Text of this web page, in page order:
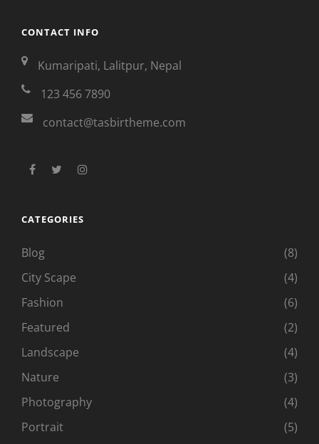
CONTACT INFO
Kumaripati, Lalitpur, Nepal
123 456 7890
contact@tasbirtheme.com
facebook
twitter
CATEGORIES
Blog
(8)
City Scape
(4)
Fashion
(6)
Featured
(2)
Landscape
(4)
Nature
(3)
Photography
(4)
Portrait
(5)